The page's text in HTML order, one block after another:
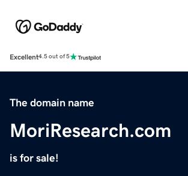
Excellent4.5 out of 5
The domain name
MoriResearch.com
is for sale!